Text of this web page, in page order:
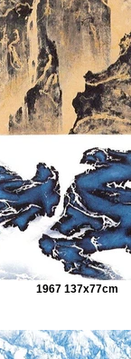
1967 137x77cm